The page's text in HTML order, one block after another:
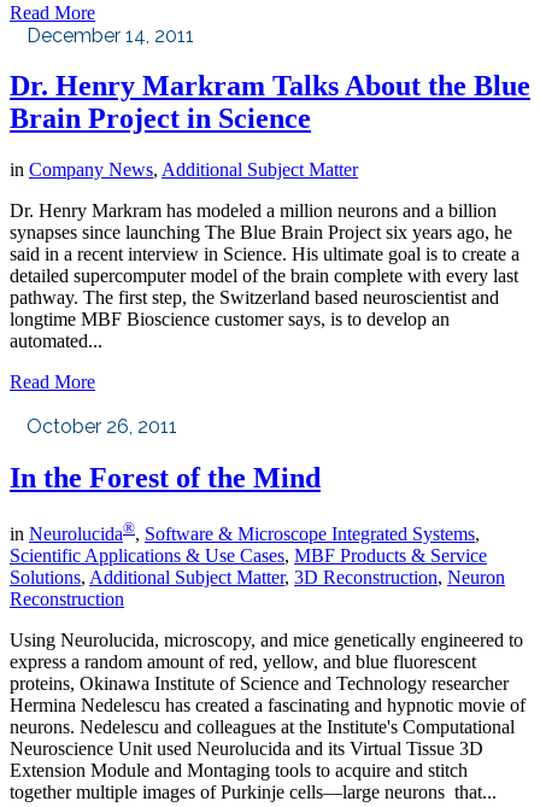
Read More
December 14, 2011
Dr. Henry Markram Talks About the Blue
Brain Project in Science
in Company News, Additional Subject Matter
Dr. Henry Markram has modeled a million neurons and a billion
synapses since launching The Blue Brain Project six years ago, he
said in a recent interview in Science. His ultimate goal is to create a
detailed supercomputer model of the brain complete with every last
pathway. The first step, the Switzerland based neuroscientist and
longtime MBF Bioscience customer says, is to develop an
automated...
Read More
October 26, 2011
In the Forest of the Mind
in Neurolucida®, Software & Microscope Integrated Systems,
Scientific Applications & Use Cases, MBF Products & Service
Solutions, Additional Subject Matter, 3D Reconstruction, Neuron
Reconstruction
Using Neurolucida, microscopy, and mice genetically engineered to
express a random amount of red, yellow, and blue fluorescent
proteins, Okinawa Institute of Science and Technology researcher
Hermina Nedelescu has created a fascinating and hypnotic movie of
neurons. Nedelescu and colleagues at the Institute's Computational
Neuroscience Unit used Neurolucida and its Virtual Tissue 3D
Extension Module and Montaging tools to acquire and stitch
together multiple images of Purkinje cells—large neurons that...